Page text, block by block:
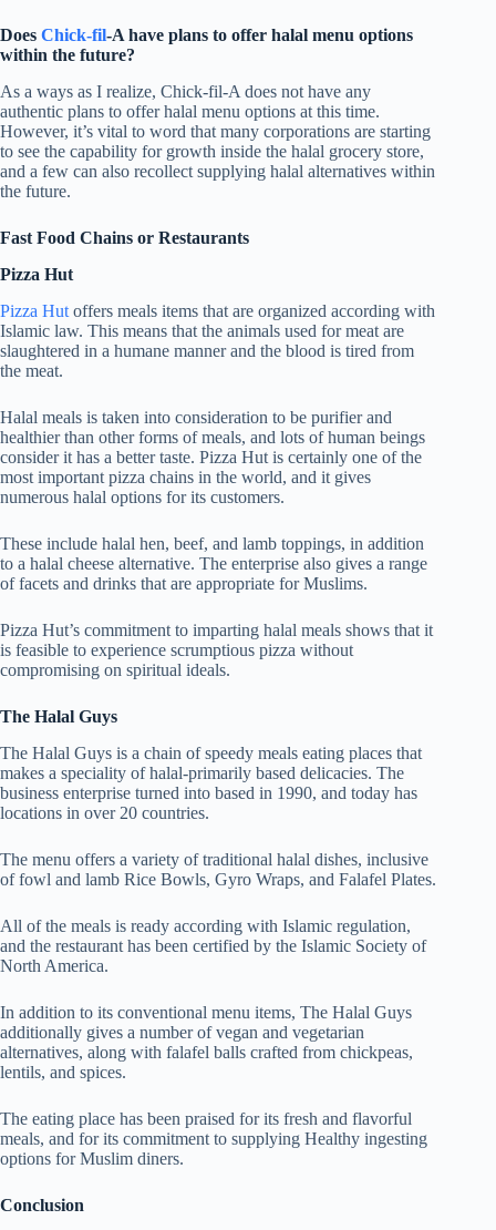
Does Chick-fil-A have plans to offer halal menu options
within the future?
As a ways as I realize, Chick-fil-A does not have any
authentic plans to offer halal menu options at this time.
However, it’s vital to word that many corporations are starting
to see the capability for growth inside the halal grocery store,
and a few can also recollect supplying halal alternatives within
the future.
Fast Food Chains or Restaurants
Pizza Hut
Pizza Hut offers meals items that are organized according with
Islamic law. This means that the animals used for meat are
slaughtered in a humane manner and the blood is tired from
the meat.
Halal meals is taken into consideration to be purifier and
healthier than other forms of meals, and lots of human beings
consider it has a better taste. Pizza Hut is certainly one of the
most important pizza chains in the world, and it gives
numerous halal options for its customers.
These include halal hen, beef, and lamb toppings, in addition
to a halal cheese alternative. The enterprise also gives a range
of facets and drinks that are appropriate for Muslims.
Pizza Hut’s commitment to imparting halal meals shows that it
is feasible to experience scrumptious pizza without
compromising on spiritual ideals.
The Halal Guys
The Halal Guys is a chain of speedy meals eating places that
makes a speciality of halal-primarily based delicacies. The
business enterprise turned into based in 1990, and today has
locations in over 20 countries.
The menu offers a variety of traditional halal dishes, inclusive
of fowl and lamb Rice Bowls, Gyro Wraps, and Falafel Plates.
All of the meals is ready according with Islamic regulation,
and the restaurant has been certified by the Islamic Society of
North America.
In addition to its conventional menu items, The Halal Guys
additionally gives a number of vegan and vegetarian
alternatives, along with falafel balls crafted from chickpeas,
lentils, and spices.
The eating place has been praised for its fresh and flavorful
meals, and for its commitment to supplying Healthy ingesting
options for Muslim diners.
Conclusion